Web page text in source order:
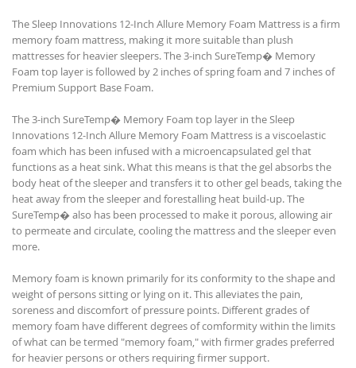
The Sleep Innovations 12-Inch Allure Memory Foam Mattress is a firm
memory foam mattress, making it more suitable than plush
mattresses for heavier sleepers. The 3-inch SureTemp� Memory
Foam top layer is followed by 2 inches of spring foam and 7 inches of
Premium Support Base Foam.
The 3-inch SureTemp� Memory Foam top layer in the Sleep
Innovations 12-Inch Allure Memory Foam Mattress is a viscoelastic
foam which has been infused with a microencapsulated gel that
functions as a heat sink. What this means is that the gel absorbs the
body heat of the sleeper and transfers it to other gel beads, taking the
heat away from the sleeper and forestalling heat build-up. The
SureTemp� also has been processed to make it porous, allowing air
to permeate and circulate, cooling the mattress and the sleeper even
more.
Memory foam is known primarily for its conformity to the shape and
weight of persons sitting or lying on it. This alleviates the pain,
soreness and discomfort of pressure points. Different grades of
memory foam have different degrees of comformity within the limits
of what can be termed "memory foam," with firmer grades preferred
for heavier persons or others requiring firmer support.